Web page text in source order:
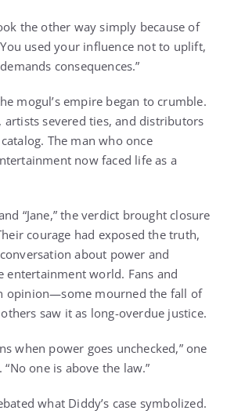
the other way simply because of
used your influence not to uplift,
consequences.”
mogul’s empire began to crumble.
artists severed ties, and distributors
The man who once
now faced life as a
“Jane,” the verdict brought closure
courage had exposed the truth,
about power and
entertainment world. Fans and
opinion—some mourned the fall of
saw it as long-overdue justice.
when power goes unchecked,” one
one is above the law.”
what Diddy’s case symbolized.